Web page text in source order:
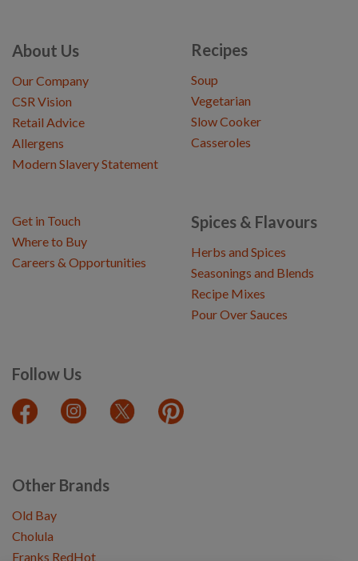
About Us
Our Company
CSR Vision
Retail Advice
Allergens
Modern Slavery Statement
Recipes
Soup
Vegetarian
Slow Cooker
Casseroles
Spices & Flavours
Herbs and Spices
Seasonings and Blends
Recipe Mixes
Pour Over Sauces
Follow Us
Get in Touch
Where to Buy
Careers & Opportunities
Other Brands
Old Bay
Cholula
Franks RedHot